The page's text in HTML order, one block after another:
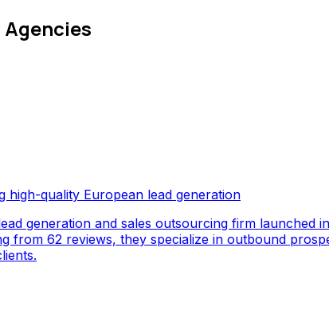
Agencies
high-quality European lead generation
generation and sales outsourcing firm
from 62 reviews, they specialize in outbound